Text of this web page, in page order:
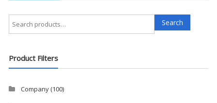
Search
for:
Search
Product Filters
Company(100)